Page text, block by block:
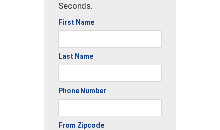
Seconds.
First Name
Last Name
Phone Number
From Zipcode